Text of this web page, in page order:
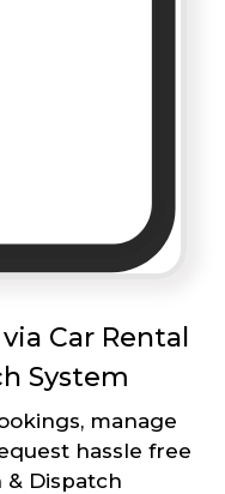
Car Rental
System
manage
hassle free
& Dispatch